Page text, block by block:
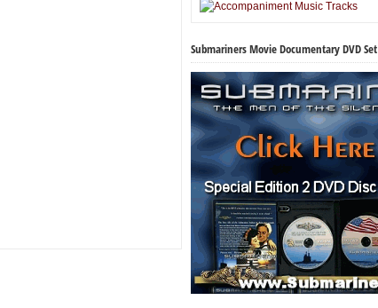
Submariners Movie Documentary DVD Set